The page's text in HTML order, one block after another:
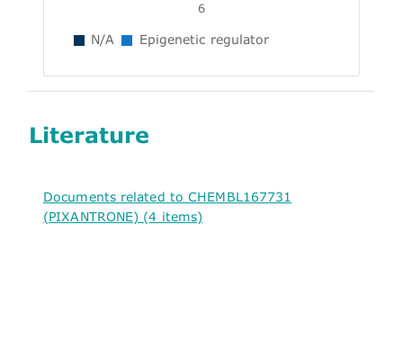
6
N/A Epigenetic regulator
Literature
Documents related to CHEMBL167731
(PIXANTRONE) (4 items)